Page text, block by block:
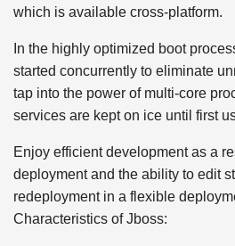
which is available cross-platform.
In the highly optimized boot
started concurrently to eliminate
tap into the power of multi-core
services are kept on ice until first
Enjoy efficient development as a
deployment and the ability to edit
redeployment in a flexible
Characteristics of Jboss: